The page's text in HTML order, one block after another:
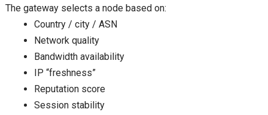
The gateway selects a node based on:
Country / city / ASN
Network quality
Bandwidth availability
IP “freshness”
Reputation score
Session stability